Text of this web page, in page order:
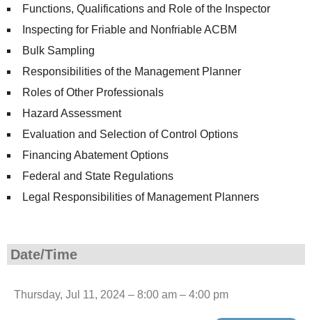
Functions, Qualifications and Role of the Inspector
Inspecting for Friable and Nonfriable ACBM
Bulk Sampling
Responsibilities of the Management Planner
Roles of Other Professionals
Hazard Assessment
Evaluation and Selection of Control Options
Financing Abatement Options
Federal and State Regulations
Legal Responsibilities of Management Planners
Date/Time
Thursday, Jul 11, 2024 – 8:00 am – 4:00 pm